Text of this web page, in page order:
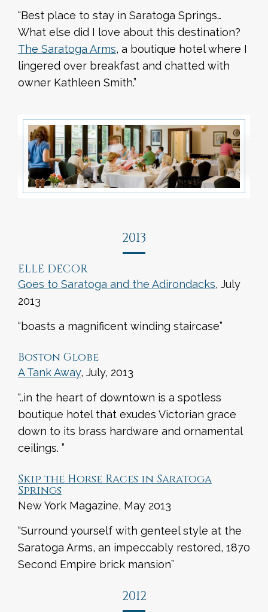
“Best place to stay in Saratoga Springs…
What else did I love about this destination?
The Saratoga Arms, a boutique hotel where I
lingered over breakfast and chatted with
owner Kathleen Smith.”
2013
ELLE DECOR
Goes to Saratoga and the Adirondacks, July
2013
“boasts a magnificent winding staircase”
Boston Globe
A Tank Away, July, 2013
“..in the heart of downtown is a spotless
boutique hotel that exudes Victorian grace
down to its brass hardware and ornamental
ceilings. ”
Skip the Horse Races in Saratoga
Springs
New York Magazine, May 2013
“Surround yourself with genteel style at the
Saratoga Arms, an impeccably restored, 1870
Second Empire brick mansion”
2012